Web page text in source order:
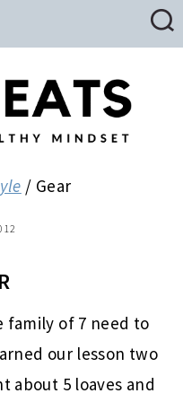
/ Gear
family of 7 need to
our lesson two
about 5 loaves and